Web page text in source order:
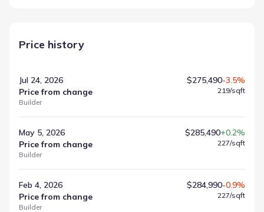
Price history
Jul 24, 2026
Price from change
Builder
$275,490-3.5%
219/sqft
May 5, 2026
Price from change
Builder
$285,490+0.2%
227/sqft
Feb 4, 2026
Price from change
Builder
$284,990-0.9%
227/sqft